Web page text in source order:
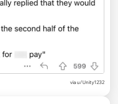
via u/Unity1232